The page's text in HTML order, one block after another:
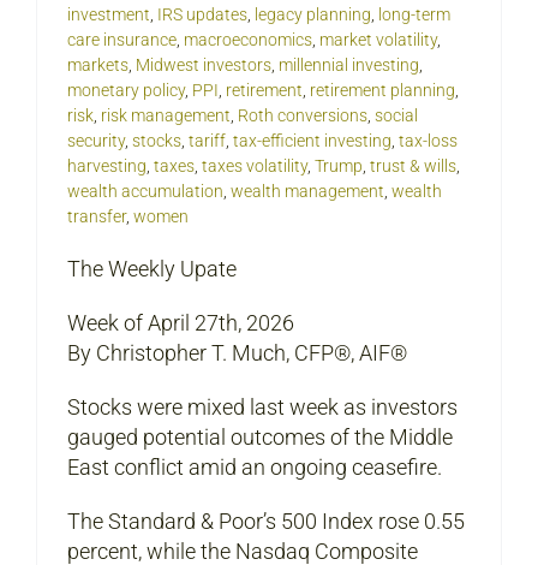
investment IRS updates legacy planning
long-term
care insurance macroeconomics market volatility,
markets Midwest investors millennial investing
monetary policy, PPI retirement retirement planning
risk risk management Roth conversions social
security, stocks tariff tax-efficient investing tax-loss
harvesting taxes taxes volatility, Trump trust & wills
wealth accumulation wealth management wealth
transfer, women
The Weekly Upate
Week of April 27th, 2026
By Christopher T. Much, CFP®, AIF®
Stocks were mixed last week as investors
gauged potential outcomes of the Middle
East conflict amid an ongoing ceasefire.
The Standard & Poor’s 500 Index rose 0.55
percent, while the Nasdaq Composite